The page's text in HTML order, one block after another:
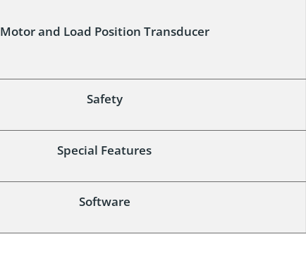
Motor and Load Position Transducer
Safety
Special Features
Software